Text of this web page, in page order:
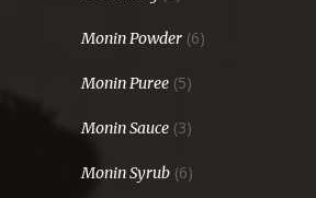
Monin Powder (6)
Monin Puree (5)
Monin Sauce (3)
Monin Syrub (6)